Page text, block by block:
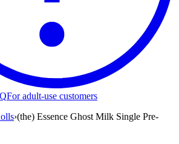
For adult-use customers
›(the) Essence Ghost Milk Single Pre-